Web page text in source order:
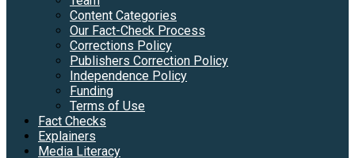
Content Categories
Our Fact-Check Process
Corrections Policy
Publishers Correction Policy
Independence Policy
Funding
Terms of Use
Fact Checks
Explainers
Media Literacy